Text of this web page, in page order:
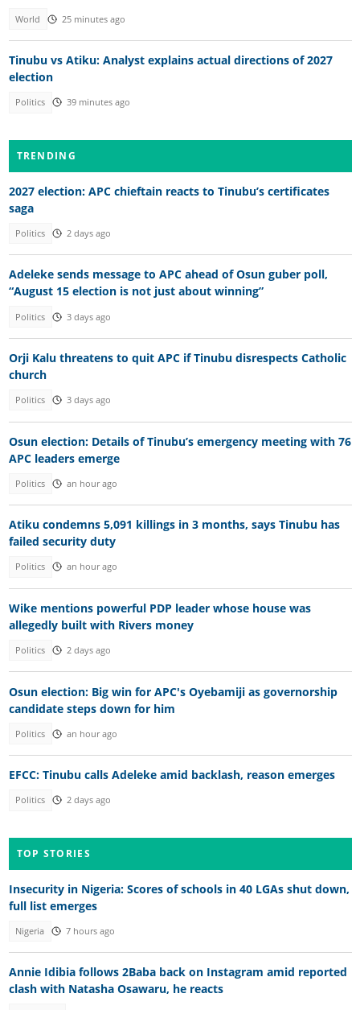
World 25 minutes ago
Tinubu vs Atiku: Analyst explains actual directions of 2027
election
Politics 39 minutes ago
TRENDING
2027 election: APC chieftain reacts to Tinubu’s certificates
saga
Politics 2 days ago
Adeleke sends message to APC ahead of Osun guber poll,
“August 15 election is not just about winning”
Politics 3 days ago
Orji Kalu threatens to quit APC if Tinubu disrespects Catholic
church
Politics 3 days ago
Osun election: Details of Tinubu’s emergency meeting with 76
APC leaders emerge
Politics an hour ago
Atiku condemns 5,091 killings in 3 months, says Tinubu has
failed security duty
Politics an hour ago
Wike mentions powerful PDP leader whose house was
allegedly built with Rivers money
Politics 2 days ago
Osun election: Big win for APC's Oyebamiji as governorship
candidate steps down for him
Politics an hour ago
EFCC: Tinubu calls Adeleke amid backlash, reason emerges
Politics 2 days ago
TOP STORIES
Insecurity in Nigeria: Scores of schools in 40 LGAs shut down,
full list emerges
Nigeria 7 hours ago
Annie Idibia follows 2Baba back on Instagram amid reported
clash with Natasha Osawaru, he reacts